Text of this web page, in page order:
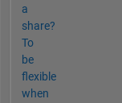
a
share?
To
be
flexible
when